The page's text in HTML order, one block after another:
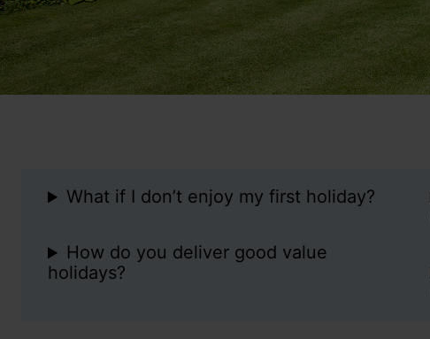
What if I don’t enjoy my first holiday?
How do you deliver good value
holidays?